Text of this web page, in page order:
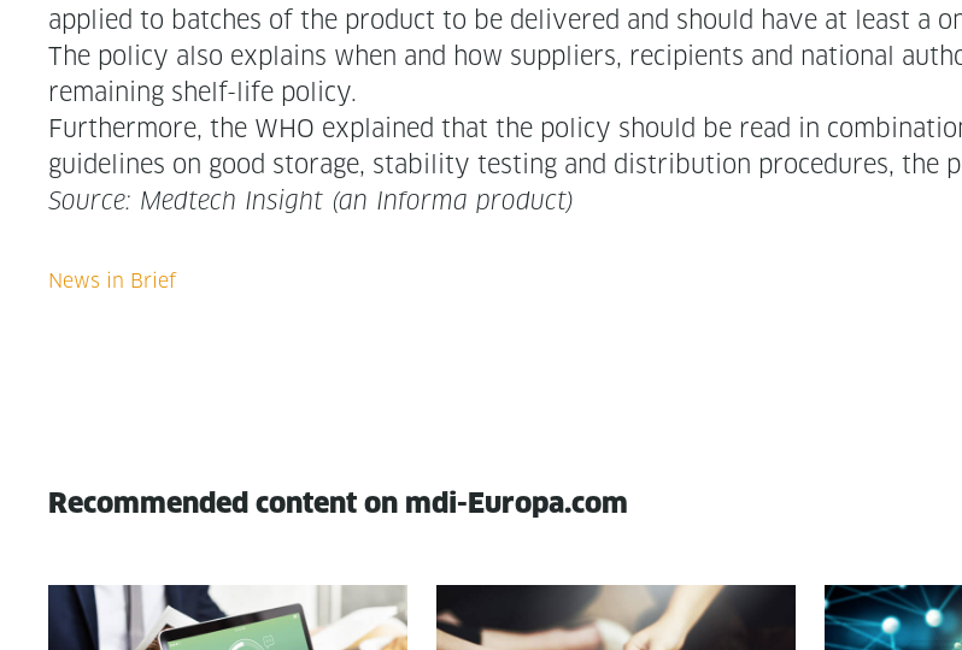
applied to batch­es of the prod­uct to be deliv­ered and should have at least a
The pol­i­cy also explains when and how sup­pli­ers, recip­i­ents and nation­al
remain­ing shelf-life policy.
Fur­ther­more, the WHO explained that the pol­i­cy should be read in
guide­lines on good stor­age, sta­bil­i­ty test­ing and dis­tri­b­u­tion pro­ce­dures, the
Source: Medtech Insight (an Infor­ma product)
Recommended content on mdi-Europa.com